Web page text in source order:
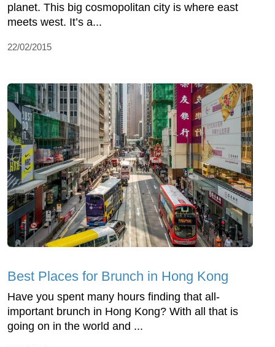
planet. This big cosmopolitan city is where east
meets west. It’s a...
22/02/2015
Best Places for Brunch in Hong Kong
Have you spent many hours finding that all-
important brunch in Hong Kong? With all that is
going on in the world and ...